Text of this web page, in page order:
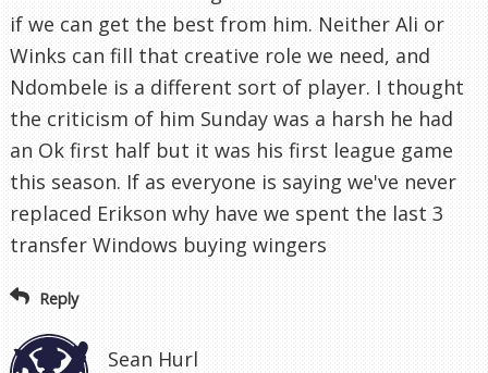
if we can get the best from him. Neither Ali or
Winks can fill that creative role we need, and
Ndombele is a different sort of player. I thought
the criticism of him Sunday was a harsh he had
an Ok first half but it was his first league game
this season. If as everyone is saying we've never
replaced Erikson why have we spent the last 3
transfer Windows buying wingers
Reply
Sean Hurl